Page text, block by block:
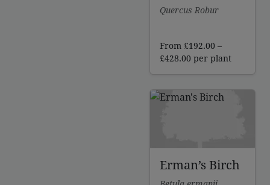
Quercus Robur
From £192.00 –
£428.00 Price
through
per plant
Erman’s Birch